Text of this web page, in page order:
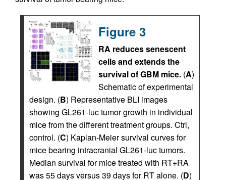
Figure 3
RA reduces senescent
cells and extends the
survival of GBM mice. (A)
Schematic of experimental
design. (B) Representative BLI images
showing GL261-luc tumor growth in individual
mice from the different treatment groups. Ctrl,
control. (C) Kaplan-Meier survival curves for
mice bearing intracranial GL261-luc tumors.
Median survival for mice treated with RT+RA
was 55 days versus 39 days for RT alone. (D)